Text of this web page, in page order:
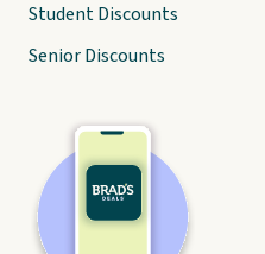
Student Discounts
Senior Discounts